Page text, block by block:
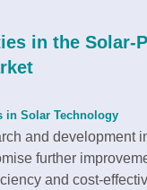
in the Solar-
in Solar Technology
and development
further
and cost-